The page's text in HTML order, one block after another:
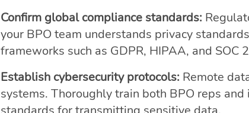
Confirm global compliance standards:
your BPO team understands privacy
frameworks such as GDPR, HIPAA, and SOC
Establish cybersecurity protocols: Remote
systems. Thoroughly train both BPO reps